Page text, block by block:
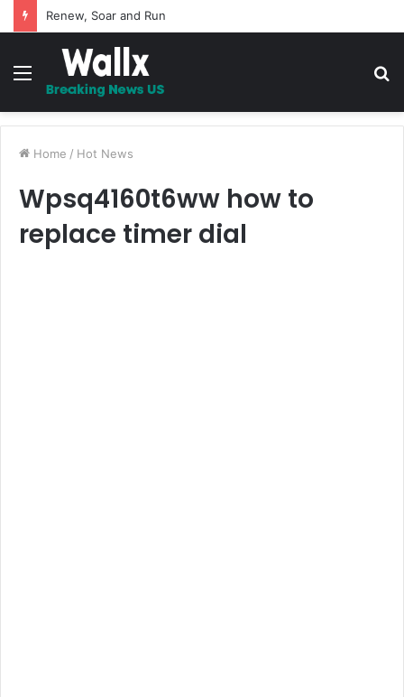
Renew, Soar and Run
Menu
Home / Hot News
Wpsq4160t6ww how to
replace timer dial